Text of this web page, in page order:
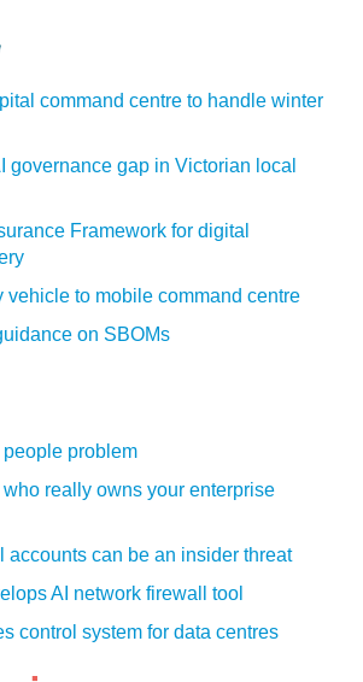
command centre to handle winter
governance gap in Victorian local
Framework for digital
vehicle to mobile command centre
on SBOMs
problem
really owns your enterprise
accounts can be an insider threat
AI network firewall tool
control system for data centres